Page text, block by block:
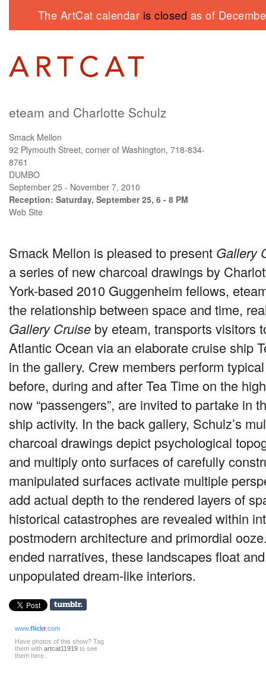
The ArtCat calendar is closed as of
eteam and Charlotte Schulz
Smack Mellon
92 Plymouth Street, corner of Washington, 718-834-
8761
DUMBO
September 25 - November 7, 2010
Reception: Saturday, September 25, 6 - 8 PM
Web Site
Smack Mellon is pleased to present Gallery
a series of new charcoal drawings by
York-based 2010 Guggenheim fellows,
the relationship between space and time,
Gallery Cruise by eteam, transports visitors
Atlantic Ocean via an elaborate cruise ship
in the gallery. Crew members perform
before, during and after Tea Time on the
now “passengers”, are invited to partake in
ship activity. In the back gallery, Schulz’s
charcoal drawings depict psychological
and multiply onto surfaces of carefully
manipulated surfaces activate multiple
add actual depth to the rendered layers of
historical catastrophes are revealed within
postmodern architecture and primordial
ended narratives, these landscapes float
unpopulated dream-like interiors.
www.flickr.com
Have photos of this show? Tag
them with artcat11919 to see
them here.